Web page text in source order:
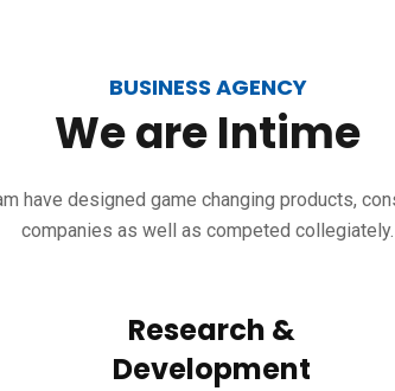
BUSINESS AGENCY
WeareIntime
have designed game changing products,
companies as well as competed collegiately.
Research &
Development